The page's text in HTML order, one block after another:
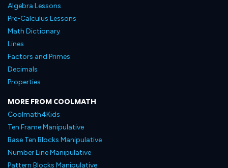
Algebra Lessons
Pre-Calculus Lessons
Math Dictionary
Lines
Factors and Primes
Decimals
Properties
MORE FROM COOLMATH
Coolmath4Kids
Ten Frame Manipulative
Base Ten Blocks Manipulative
Number Line Manipulative
Pattern Blocks Manipulative